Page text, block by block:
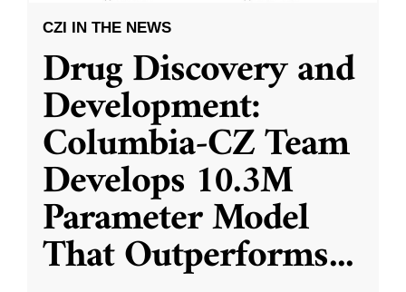
CZI IN THE NEWS
Drug Discovery and
Development:
Columbia-CZ Team
Develops 10.3M
Parameter Model
That Outperforms...